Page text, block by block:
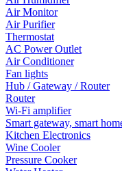
Air Monitor
Air Purifier
Thermostat
AC Power Outlet
Air Conditioner
Fan lights
Hub / Gateway / Router
Router
Wi-Fi amplifier
Smart gateway, smart
Kitchen Electronics
Wine Cooler
Pressure Cooker